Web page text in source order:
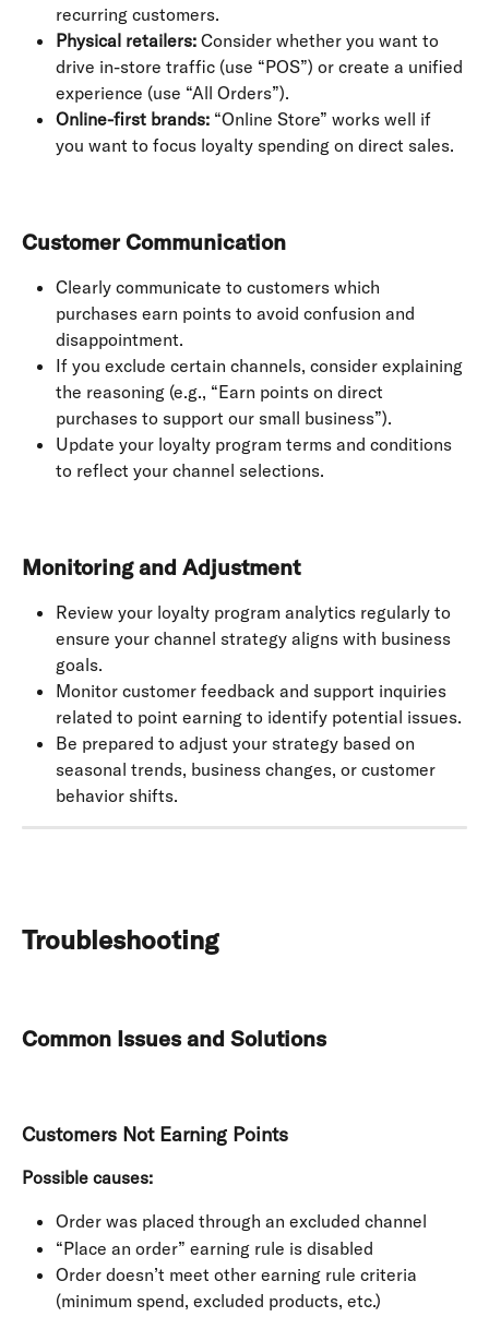
recurring customers.
Physical retailers: Consider whether you want to
drive in-store traffic (use “POS”) or create a unified
experience (use “All Orders”).
Online-first brands: “Online Store” works well if
you want to focus loyalty spending on direct sales.
Customer Communication
Clearly communicate to customers which
purchases earn points to avoid confusion and
disappointment.
If you exclude certain channels, consider explaining
the reasoning (e.g., “Earn points on direct
purchases to support our small business”).
Update your loyalty program terms and conditions
to reflect your channel selections.
Monitoring and Adjustment
Review your loyalty program analytics regularly to
ensure your channel strategy aligns with business
goals.
Monitor customer feedback and support inquiries
related to point earning to identify potential issues.
Be prepared to adjust your strategy based on
seasonal trends, business changes, or customer
behavior shifts.
Troubleshooting
Common Issues and Solutions
Customers Not Earning Points
Possible causes:
Order was placed through an excluded channel
“Place an order” earning rule is disabled
Order doesn’t meet other earning rule criteria
(minimum spend, excluded products, etc.)